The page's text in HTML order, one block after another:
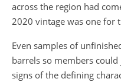
across the region had
2020 vintage was one for
Even samples of
barrels so members
signs of the defining